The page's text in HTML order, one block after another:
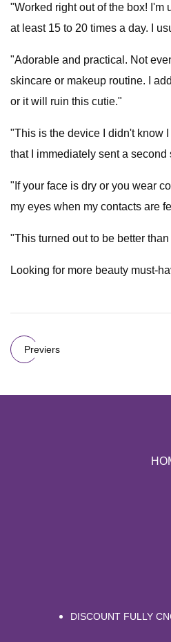
"Worked right out of the box! I'm
at least 15 to 20 times a day. I
"Adorable and practical. Not
skincare or makeup routine. I
or it will ruin this cutie."
"This is the device I didn't know
that I immediately sent a
"If your face is dry or you wear
my eyes when my contacts are
"This turned out to be better
Looking for more beauty must-
Previers
DISCOUNT FULLY